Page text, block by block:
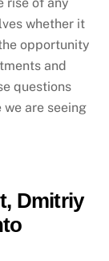
whether it
opportunity
and
questions
are seeing
Dmitriy